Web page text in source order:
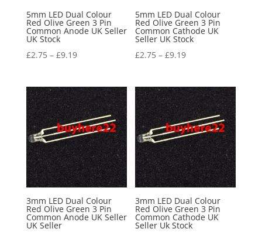
5mm LED Dual Colour
Red Olive Green 3 Pin
Common Anode UK Seller
UK Stock
£2.75– £9.19
5mm LED Dual Colour
Red Olive Green 3 Pin
Common Cathode UK
Seller UK Stock
£2.75 –£9.19
3mm LED Dual Colour
Red Olive Green 3 Pin
Common Anode UK Seller
UK Seller
3mm LED Dual Colour
Red Olive Green 3 Pin
Common Cathode UK
Seller Uk Stock